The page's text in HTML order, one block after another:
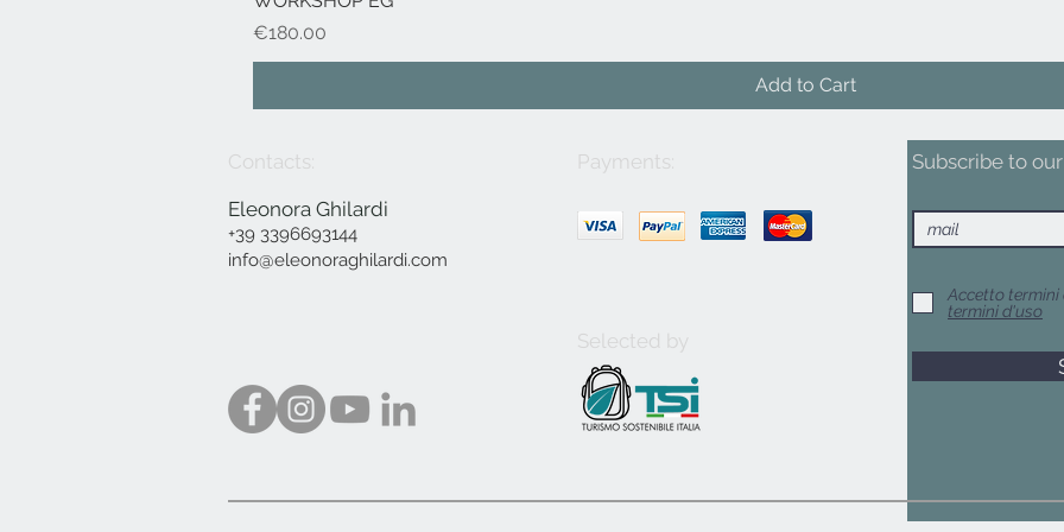
Price
€180.00
Add to Cart
Contacts:
Eleonora Ghilardi
+39 3396693144
info@eleonoraghilardi.com
Payments: Subscribe to
Accetto termini
termini d'uso
Selected by